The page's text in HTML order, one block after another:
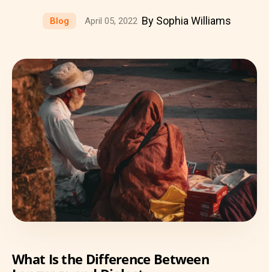
Blog April 05, 2022 By Sophia Williams
What Is the Difference Between